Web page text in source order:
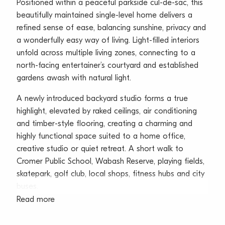
Positioned within a peaceful parkside cul-de-sac, this
beautifully maintained single-level home delivers a
refined sense of ease, balancing sunshine, privacy and
a wonderfully easy way of living. Light-filled interiors
unfold across multiple living zones, connecting to a
north-facing entertainer’s courtyard and established
gardens awash with natural light.
A newly introduced backyard studio forms a true
highlight, elevated by raked ceilings, air conditioning
and timber-style flooring, creating a charming and
highly functional space suited to a home office,
creative studio or quiet retreat. A short walk to
Cromer Public School, Wabash Reserve, playing fields,
skatepark, golf club, local shops, fitness hubs and city
Read more